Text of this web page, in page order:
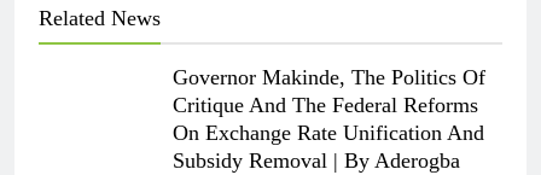
Related News
Governor Makinde, The Politics Of
Critique And The Federal Reforms
On Exchange Rate Unification And
Subsidy Removal | By Aderogba